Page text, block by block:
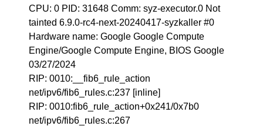
CPU: 0 PID: 31648 Comm: syz-executor.0 Not
tainted 6.9.0-rc4-next-20240417-syzkaller #0
Hardware name: Google Google Compute
Engine/Google Compute Engine, BIOS Google
03/27/2024
RIP: 0010:__fib6_rule_action
net/ipv6/fib6_rules.c:237 [inline]
RIP: 0010:fib6_rule_action+0x241/0x7b0
net/ipv6/fib6_rules.c:267